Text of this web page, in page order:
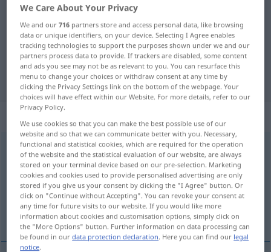
German-English dictionary
German-English translation for
"Kampfansage"
"Kampfansage" English translation
„Kampfansage“
Kampfansagef
Overview of all translations
(For more details, click/tap on the translation)
challenge
We Care About Your Privacy
We and our716 partners store and access personal data, like browsing
data or unique identifiers, on your device. Selecting I Agree enables
tracking technologies to support the purposes shown under we and our
partners process data to provide. If trackers are disabled, some content
and ads you see may not be as relevant to you. You can resurface this
menu to change your choices or withdraw consent at any time by
clicking the Privacy Settings link on the bottom of the webpage. Your
choices will have effect within our Website. For more details, refer to our
Privacy Policy.
We use cookies so that you can make the best possible use of our
website and so that we can communicate better with you. Necessary,
functional and statistical cookies, which are required for the operation
of the website and the statistical evaluation of our website, are always
stored on your terminal device based on our pre-selection. Marketing
cookies and cookies used to provide personalised advertising are only
stored if you give us your consent by clicking the "I Agree" button. Or
click on "Continue without Accepting". You can revoke your consent at
any time for future visits to our website. If you would like more
information about cookies and customisation options, simply click on
the "More Options" button. Further information on data processing can
be found in ourdata protection declaration. Here you can find our legal
notice.